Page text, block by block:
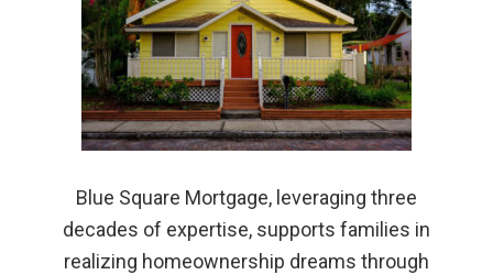
Blue Square Mortgage, leveraging three
decades of expertise, supports families in
realizing homeownership dreams through